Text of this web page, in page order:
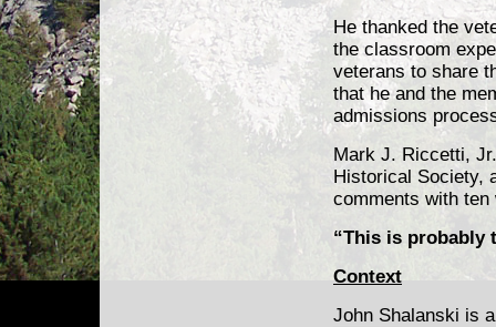
He thanked the
the classroom
veterans to share
that he and the
admissions
Mark J. Riccetti,
Historical Society,
comments with ten
“This is probably
Context
John Shalanski is